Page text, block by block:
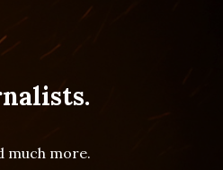
much more.